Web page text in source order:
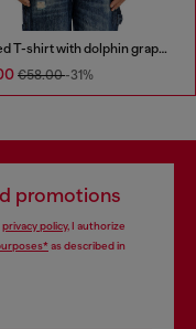
Relaxed T-shirt with dolphin graphic
€58.00-31%
promotions
privacy policy, I authorize
as described in